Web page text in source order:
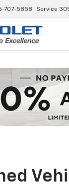
707-5858 Service